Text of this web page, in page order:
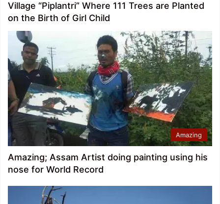
Village “Piplantri” Where 111 Trees are Planted
on the Birth of Girl Child
Amazing
Amazing; Assam Artist doing painting using his
nose for World Record